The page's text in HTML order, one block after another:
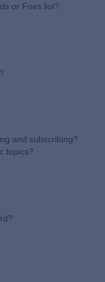
or Foes list?
and subscribing?
topics?